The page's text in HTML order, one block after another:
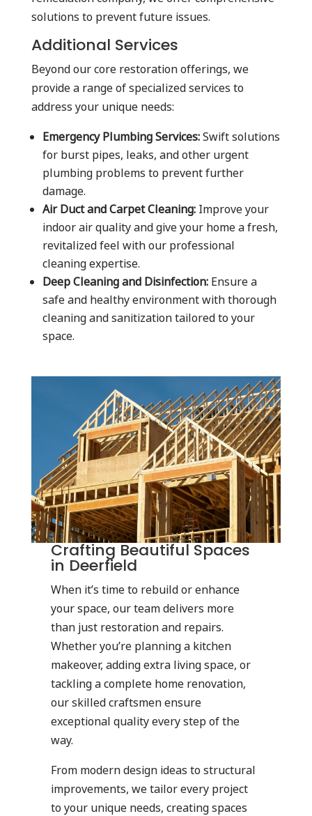
solutions to prevent future issues.
Additional Services
Beyond our core restoration offerings, we
provide a range of specialized services to
address your unique needs:
Emergency Plumbing Services:Swift solutions
for burst pipes, leaks, and other urgent
plumbing problems to prevent further
damage.
Air Duct and Carpet Cleaning:Improve your
indoor air quality and give your home a fresh,
revitalized feel with our professional
cleaning expertise.
Deep Cleaning and Disinfection:Ensure a
safe and healthy environment with thorough
cleaning and sanitization tailored to your
space.
Crafting Beautiful Spaces
in Deerfield
When it’s time to rebuild or enhance
your space, our team delivers more
than just restoration and repairs.
Whether you’re planning a kitchen
makeover, adding extra living space, or
tackling a complete home renovation,
our skilled craftsmen ensure
exceptional quality every step of the
way.
From modern design ideas to structural
improvements, we tailor every project
to your unique needs, creating spaces